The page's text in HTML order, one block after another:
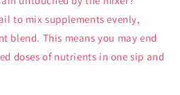
to mix supplements evenly,
blend. This means you may end
doses of nutrients in one sip and